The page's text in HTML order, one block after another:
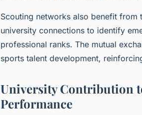
Scouting networks also benefit from
university connections to identify
professional ranks. The mutual
sports talent development,
University Contribution
Performance